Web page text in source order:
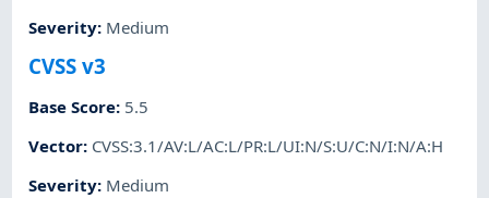
Severity: Medium
CVSS v3
Base Score: 5.5
Vector: CVSS:3.1/AV:L/AC:L/PR:L/UI:N/S:U/C:N/I:N/A:H
Severity: Medium